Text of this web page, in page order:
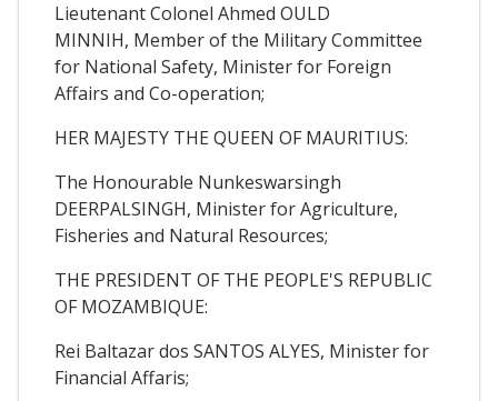
Lieutenant Colonel Ahmed OULD
MINNIH, Member of the Military Committee
for National Safety, Minister for Foreign
Affairs and Co-operation;
HER MAJESTY THE QUEEN OF MAURITIUS:
The Honourable Nunkeswarsingh
DEERPALSINGH, Minister for Agriculture,
Fisheries and Natural Resources;
THE PRESIDENT OF THE PEOPLE'S REPUBLIC
OF MOZAMBIQUE:
Rei Baltazar dos SANTOS ALYES, Minister for
Financial Affaris;